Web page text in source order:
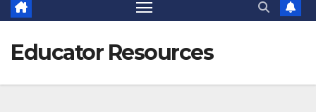
Educator Resources